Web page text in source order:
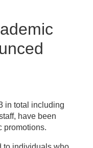
in total including
have been
promotions.